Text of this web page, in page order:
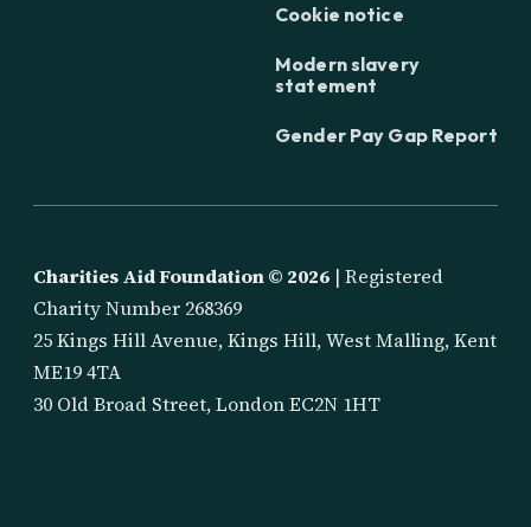
Cookie notice
Modern slavery
statement
Gender Pay Gap Report
Charities Aid Foundation © 2026 | Registered
Charity Number 268369
25 Kings Hill Avenue, Kings Hill, West Malling, Kent
ME19 4TA
30 Old Broad Street, London EC2N 1HT